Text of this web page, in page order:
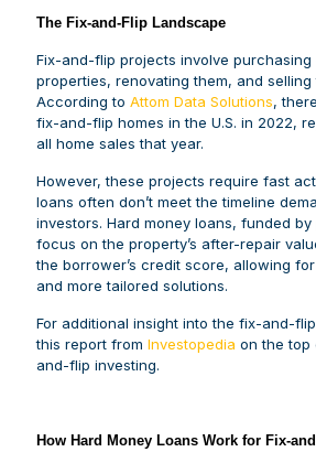
The Fix-and-Flip Landscape
Fix-and-flip projects involve purchasing
properties, renovating them, and selling
According to Attom Data Solutions,
fix-and-flip homes in the U.S. in 2022,
all home sales that year.
However, these projects require fast
loans often don’t meet the timeline
investors. Hard money loans, funded
focus on the property’s after-repair
the borrower’s credit score, allowing
and more tailored solutions.
For additional insight into the fix-and-
this report from Investopedia on the top
and-flip investing.
How Hard Money Loans Work for Fix-